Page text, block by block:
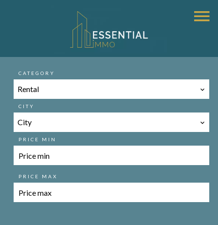
CATEGORY
Rental
CITY
City
PRICE MIN
PRICE MAX